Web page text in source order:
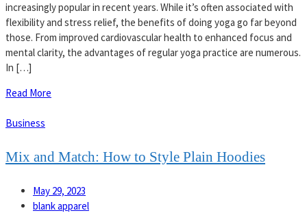
increasingly popular in recent years. While it’s often associated with
flexibility and stress relief, the benefits of doing yoga go far beyond
those. From improved cardiovascular health to enhanced focus and
mental clarity, the advantages of regular yoga practice are numerous.
In […]
Read More
Business
Mix and Match: How to Style Plain Hoodies
May 29, 2023
blank apparel